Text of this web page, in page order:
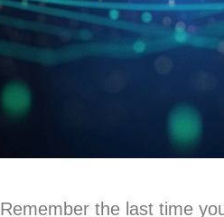
Remember the last time